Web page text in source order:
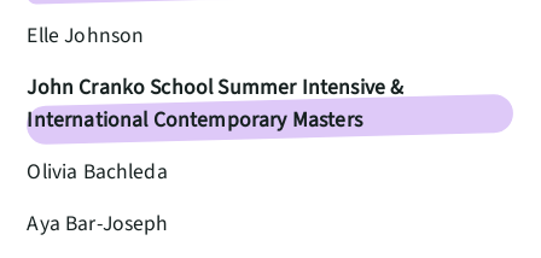
Elle Johnson
John Cranko School Summer Intensive &
International Contemporary Masters
Olivia Bachleda
Aya Bar-Joseph